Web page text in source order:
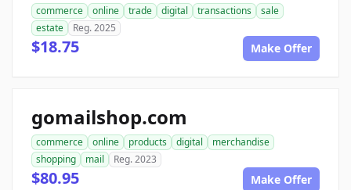
commerce online trade digital transactions
sale
estate
Reg. 2025
$18.75 Make Offer
gomailshop.com
commerce online products digital
merchandise
shopping
mail Reg. 2023
$80.95 Make Offer